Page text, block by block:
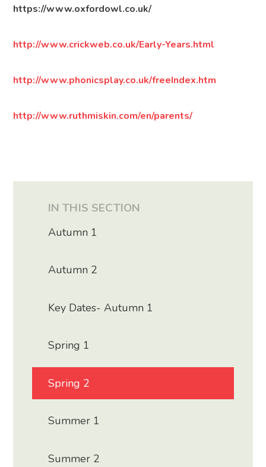
https://www.oxfordowl.co.uk/
http://www.crickweb.co.uk/Early-Years.html
http://www.phonicsplay.co.uk/freeIndex.htm
http://www.ruthmiskin.com/en/parents/
IN THIS SECTION
Autumn 1
Autumn 2
Key Dates- Autumn 1
Spring 1
Spring 2
Summer 1
Summer 2